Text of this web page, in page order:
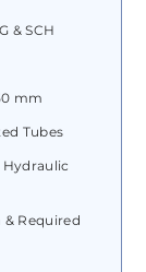
& SCH
mm
Tubes
Hydraulic
Required